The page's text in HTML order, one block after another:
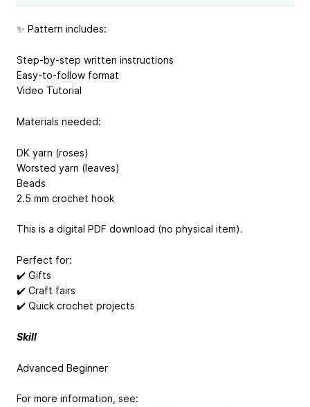
✨ Pattern includes:
Step-by-step written instructions
Easy-to-follow format
Video Tutorial
Materials needed:
DK yarn (roses)
Worsted yarn (leaves)
Beads
2.5 mm crochet hook
This is a digital PDF download (no physical item).
Perfect for:
✔️ Gifts
✔️ Craft fairs
✔️ Quick crochet projects
Skill
Advanced Beginner
For more information, see: